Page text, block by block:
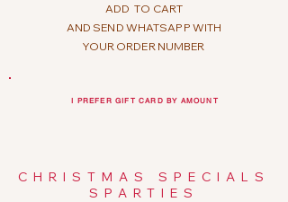
ADD TO CART
AND SEND WHATSAPP WITH
YOUR ORDER NUMBER
I PREFER GIFT CARD BY AMOUNT
CHRISTMAS SPECIALS
SPARTIES